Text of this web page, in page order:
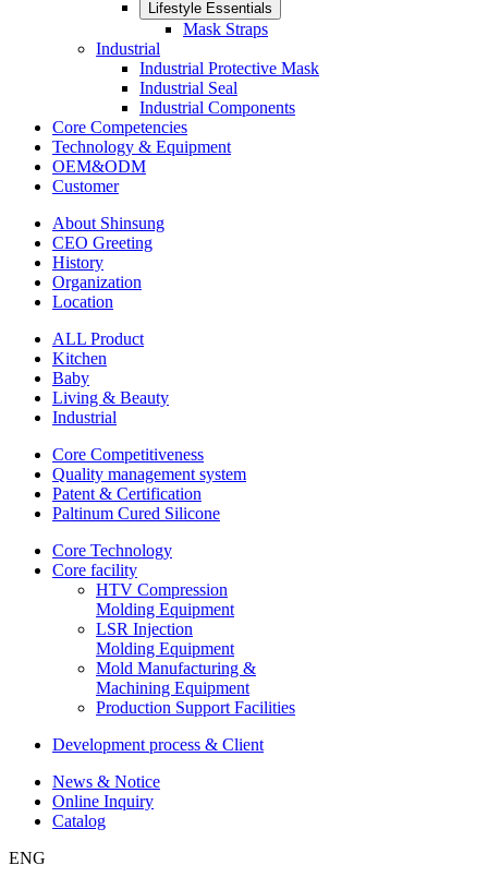
Lifestyle Essentials
Mask Straps
Industrial
Industrial Protective Mask
Industrial Seal
Industrial Components
Core Competencies
Technology & Equipment
OEM&ODM
Customer
About Shinsung
CEO Greeting
History
Organization
Location
ALL Product
Kitchen
Baby
Living & Beauty
Industrial
Core Competitiveness
Quality management system
Patent & Certification
Paltinum Cured Silicone
Core Technology
Core facility
HTV Compression
Molding Equipment
LSR Injection
Molding Equipment
Mold Manufacturing &
Machining Equipment
Production Support Facilities
Development process & Client
News & Notice
Online Inquiry
Catalog
ENG